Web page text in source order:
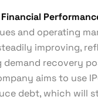
and operating
improving,
demand recovery
aims to use
debt, which will